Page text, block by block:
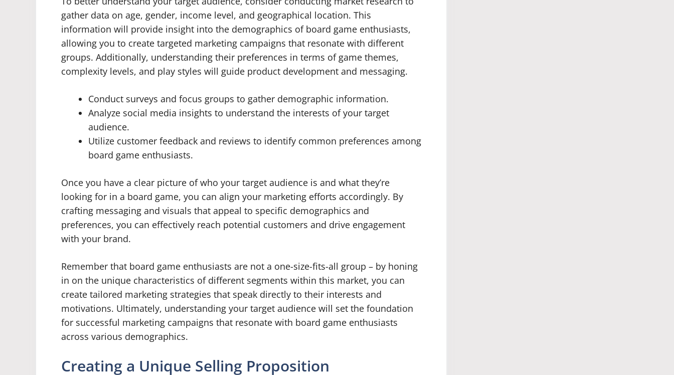
gather data on age, gender, income level, and geographical location. This
information will provide insight into the demographics of board game enthusiasts,
allowing you to create targeted marketing campaigns that resonate with different
groups. Additionally, understanding their preferences in terms of game themes,
complexity levels, and play styles will guide product development and messaging.
Conduct surveys and focus groups to gather demographic information.
Analyze social media insights to understand the interests of your target
audience.
Utilize customer feedback and reviews to identify common preferences among
board game enthusiasts.
Once you have a clear picture of who your target audience is and what they’re
looking for in a board game, you can align your marketing efforts accordingly. By
crafting messaging and visuals that appeal to specific demographics and
preferences, you can effectively reach potential customers and drive engagement
with your brand.
Remember that board game enthusiasts are not a one-size-fits-all group – by honing
in on the unique characteristics of different segments within this market, you can
create tailored marketing strategies that speak directly to their interests and
motivations. Ultimately, understanding your target audience will set the foundation
for successful marketing campaigns that resonate with board game enthusiasts
across various demographics.
Creating a Unique Selling Proposition